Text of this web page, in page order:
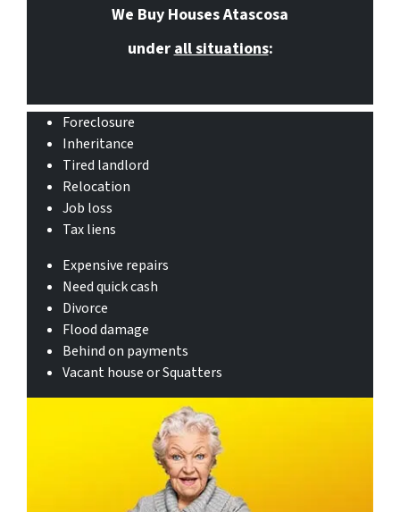
We Buy Houses Atascosa
underall situations:
Foreclosure
Inheritance
Tired landlord
Relocation
Job loss
Tax liens
Expensive repairs
Need quick cash
Divorce
Flood damage
Behind on payments
Vacant house or Squatters